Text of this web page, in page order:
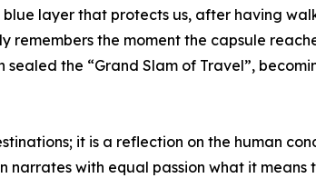
layer that protects us, after having
remembers the moment the capsule
the “Grand Slam of Travel”,
it is a reflection on the human
narrates with equal passion what it